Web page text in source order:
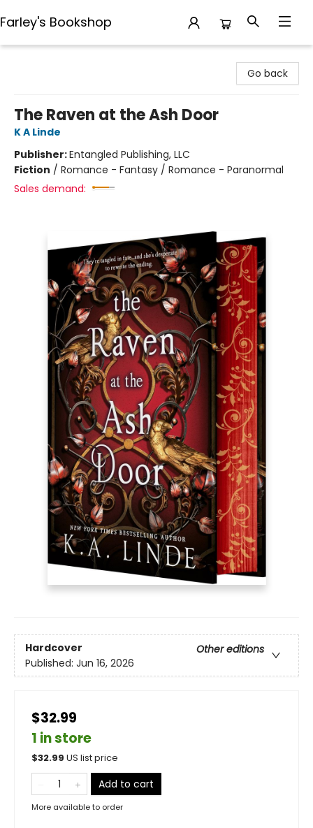
Farley's Bookshop
Go back
The Raven at the Ash Door
K A Linde
Publisher:Entangled Publishing, LLC
Fiction / Romance - Fantasy / Romance - Paranormal
Sales demand:
Hardcover
Other editions
Published: Jun 16, 2026
$32.99
1 in store
$32.99 US list price
Add to cart
More available to order